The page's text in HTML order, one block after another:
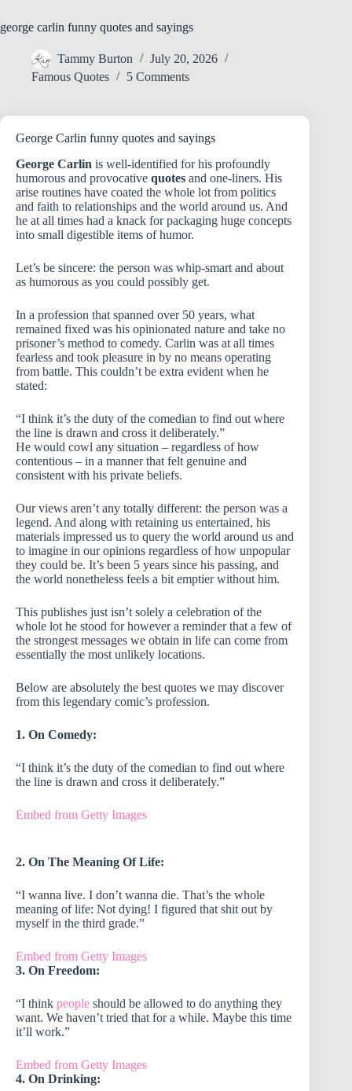
george carlin funny quotes and sayings
Tammy Burton
July 20, 2026
Famous Quotes
5 Comments
George Carlin funny quotes and sayings
George Carlin is well-identified for his profoundly
humorous and provocative quotes and one-liners. His
arise routines have coated the whole lot from politics
and faith to relationships and the world around us. And
he at all times had a knack for packaging huge concepts
into small digestible items of humor.
Let’s be sincere: the person was whip-smart and about
as humorous as you could possibly get.
In a profession that spanned over 50 years, what
remained fixed was his opinionated nature and take no
prisoner’s method to comedy. Carlin was at all times
fearless and took pleasure in by no means operating
from battle. This couldn’t be extra evident when he
stated:
“I think it’s the duty of the comedian to find out where
the line is drawn and cross it deliberately.”
He would cowl any situation – regardless of how
contentious – in a manner that felt genuine and
consistent with his private beliefs.
Our views aren’t any totally different: the person was a
legend. And along with retaining us entertained, his
materials impressed us to query the world around us and
to imagine in our opinions regardless of how unpopular
they could be. It’s been 5 years since his passing, and
the world nonetheless feels a bit emptier without him.
This publishes just isn’t solely a celebration of the
whole lot he stood for however a reminder that a few of
the strongest messages we obtain in life can come from
essentially the most unlikely locations.
Below are absolutely the best quotes we may discover
from this legendary comic’s profession.
1. On Comedy:
“I think it’s the duty of the comedian to find out where
the line is drawn and cross it deliberately.”
Embed from Getty Images
2. On The Meaning Of Life:
“I wanna live. I don’t wanna die. That’s the whole
meaning of life: Not dying! I figured that shit out by
myself in the third grade.”
Embed from Getty Images
3. On Freedom:
“I think people should be allowed to do anything they
want. We haven’t tried that for a while. Maybe this time
it’ll work.”
Embed from Getty Images
4. On Drinking: